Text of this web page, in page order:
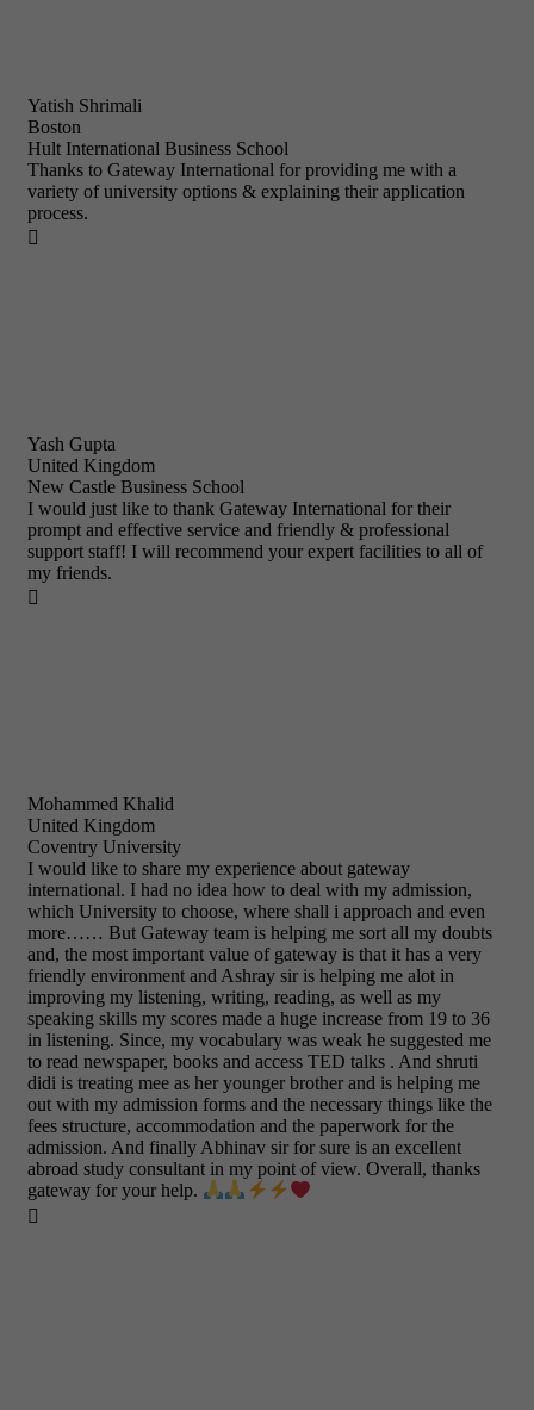
Yatish Shrimali
Boston
Hult International Business School
Thanks to Gateway International for providing me with a
variety of university options & explaining their application
process.

Yash Gupta
United Kingdom
New Castle Business School
I would just like to thank Gateway International for their
prompt and effective service and friendly & professional
support staff! I will recommend your expert facilities to all of
my friends.

Mohammed Khalid
United Kingdom
Coventry University
I would like to share my experience about gateway
international. I had no idea how to deal with my admission,
which University to choose, where shall i approach and even
more…… But Gateway team is helping me sort all my doubts
and, the most important value of gateway is that it has a very
friendly environment and Ashray sir is helping me alot in
improving my listening, writing, reading, as well as my
speaking skills my scores made a huge increase from 19 to 36
in listening. Since, my vocabulary was weak he suggested me
to read newspaper, books and access TED talks . And shruti
didi is treating mee as her younger brother and is helping me
out with my admission forms and the necessary things like the
fees structure, accommodation and the paperwork for the
admission. And finally Abhinav sir for sure is an excellent
abroad study consultant in my point of view. Overall, thanks
gateway for your help.
